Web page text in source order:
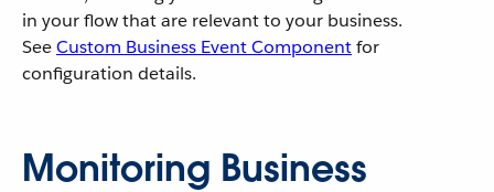
in your flow that are relevant to your business.
SeeCustom Business Event Componentfor
configuration details.
Monitoring Business